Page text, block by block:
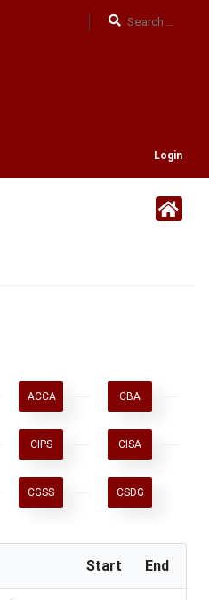
Login
ACCA CBA
CIPS CISA
CGSS CSDG
Start End